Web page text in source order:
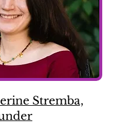
Stremba,